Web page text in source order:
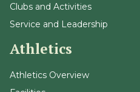
Clubs and Activities
Service and Leadership
Athletics
Athletics Overview